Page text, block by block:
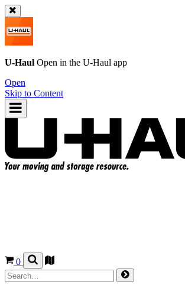
U-Haul Open in the U-Haul app
Open
Skip to Content
0